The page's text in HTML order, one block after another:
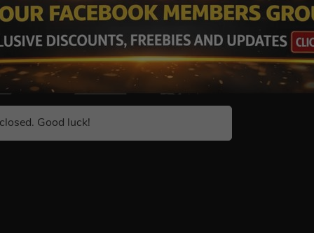
Good luck!